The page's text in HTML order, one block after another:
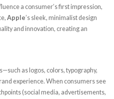
a consumer’s first impression,
Apple’s sleek, minimalist design
and innovation, creating an
as logos, colors, typography,
experience. When consumers see
(social media, advertisements,